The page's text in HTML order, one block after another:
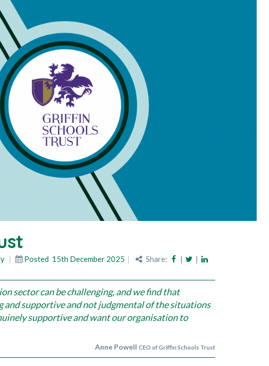
Posted 15th December 2025 Share: | |
sector can be challenging, and we find that
and supportive and not judgmental of the situations
supportive and want our organisation to
Anne PowellCEO of Griffin Schools Trust